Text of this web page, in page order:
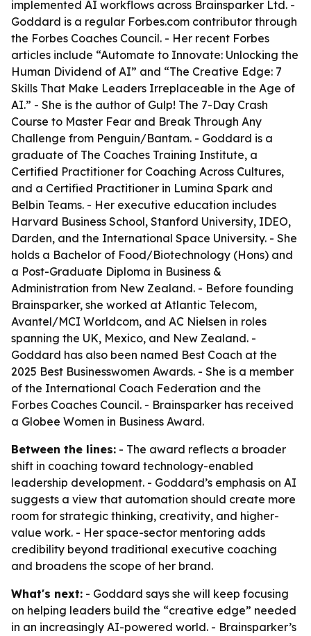
implemented AI workflows across Brainsparker Ltd. -
Goddard is a regular Forbes.com contributor through
the Forbes Coaches Council. - Her recent Forbes
articles include “Automate to Innovate: Unlocking the
Human Dividend of AI” and “The Creative Edge: 7
Skills That Make Leaders Irreplaceable in the Age of
AI.” - She is the author of Gulp! The 7-Day Crash
Course to Master Fear and Break Through Any
Challenge from Penguin/Bantam. - Goddard is a
graduate of The Coaches Training Institute, a
Certified Practitioner for Coaching Across Cultures,
and a Certified Practitioner in Lumina Spark and
Belbin Teams. - Her executive education includes
Harvard Business School, Stanford University, IDEO,
Darden, and the International Space University. - She
holds a Bachelor of Food/Biotechnology (Hons) and
a Post-Graduate Diploma in Business &
Administration from New Zealand. - Before founding
Brainsparker, she worked at Atlantic Telecom,
Avantel/MCI Worldcom, and AC Nielsen in roles
spanning the UK, Mexico, and New Zealand. -
Goddard has also been named Best Coach at the
2025 Best Businesswomen Awards. - She is a member
of the International Coach Federation and the
Forbes Coaches Council. - Brainsparker has received
a Globee Women in Business Award.
Between the lines: - The award reflects a broader
shift in coaching toward technology-enabled
leadership development. - Goddard’s emphasis on AI
suggests a view that automation should create more
room for strategic thinking, creativity, and higher-
value work. - Her space-sector mentoring adds
credibility beyond traditional executive coaching
and broadens the scope of her brand.
What's next: - Goddard says she will keep focusing
on helping leaders build the “creative edge” needed
in an increasingly AI-powered world. - Brainsparker’s